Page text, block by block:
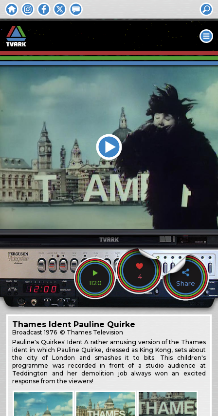
1120
4
Share
Thames Ident Pauline Quirke
Broadcast1976 © Thames Television
Pauline's Quirkes' Ident A rather amusing version of the Thames
ident in which Pauline Quirke, dressed as King Kong, sets about
the city of London and smashes it to bits. This children's
programme was recorded in front of a studio audience at
Teddington and her demolition job always won an excited
response from the viewers!